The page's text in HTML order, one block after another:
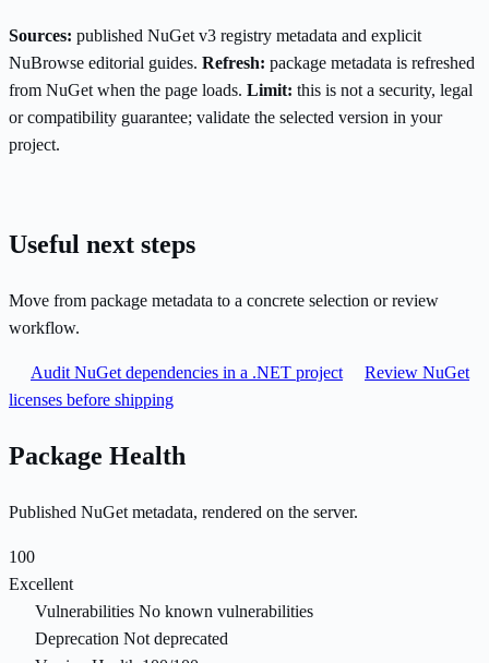
Sources: published NuGet v3 registry metadata and explicit
NuBrowse editorial guides. Refresh: package metadata is refreshed
from NuGet when the page loads. Limit: this is not a security, legal
or compatibility guarantee; validate the selected version in your
project.
Useful next steps
Move from package metadata to a concrete selection or review
workflow.
Audit NuGet dependencies in a .NET project
Review NuGet
licenses before shipping
Package Health
Published NuGet metadata, rendered on the server.
100
Excellent
Vulnerabilities No known vulnerabilities
Deprecation Not deprecated